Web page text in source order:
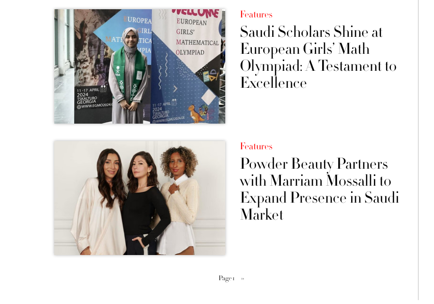
Features
Saudi Scholars Shine at
European Girls’ Math
Olympiad: A Testament to
Excellence
Features
Powder Beauty Partners
with Marriam Mossalli to
Expand Presence in Saudi
Market
Page 1 ››